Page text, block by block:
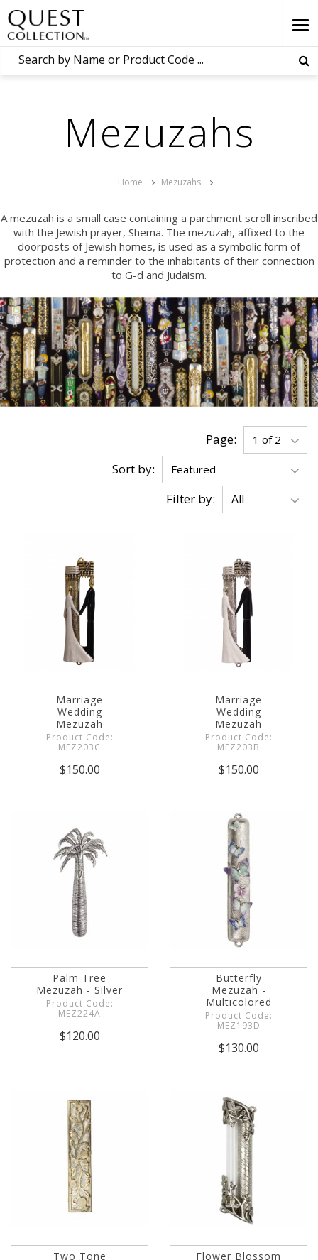
Mezuzahs
Home Mezuzahs
A mezuzah is a small case containing a parchment scroll inscribed
with the Jewish prayer, Shema. The mezuzah, affixed to the
doorposts of Jewish homes, is used as a symbolic form of
protection and a reminder to the inhabitants of their connection
to G-d and Judaism.
Page:
Sort by:
Filter by:
Marriage
Wedding
Mezuzah
Product Code:
MEZ203C
$150.00
Marriage
Wedding
Mezuzah
Product Code:
MEZ203B
$150.00
Palm Tree
Mezuzah - Silver
Product Code:
MEZ224A
$120.00
Butterfly
Mezuzah -
Multicolored
Product Code:
MEZ193D
$130.00
Two Tone
Flower Blossom